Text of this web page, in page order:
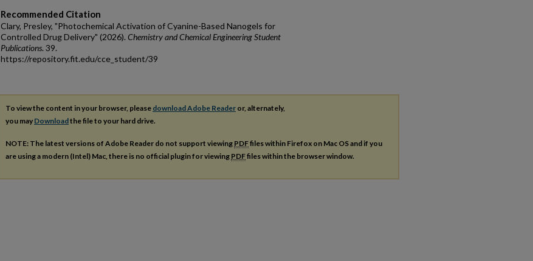
Recommended Citation
Clary, Presley, "Photochemical Activation of Cyanine-Based Nanogels for
Controlled Drug Delivery" (2026). Chemistry and Chemical Engineering Student
Publications. 39.
https://repository.fit.edu/cce_student/39
To view the content in your browser, please download Adobe Reader or, alternately,
you may Downloadthe file to your hard drive.
NOTE: The latest versions of Adobe Reader do not support viewing PDFfiles within Firefox on Mac OS and if you
are using a modern (Intel) Mac, there is no official plugin for viewing PDFfiles within the browser window.